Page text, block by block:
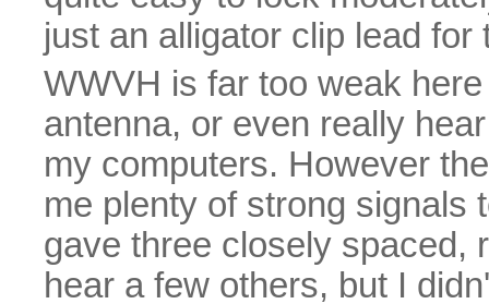
just an alligator clip lead for
WWVH is far too weak
antenna, or even really
my computers. However
me plenty of strong signals
gave three closely spaced,
hear a few others, but I